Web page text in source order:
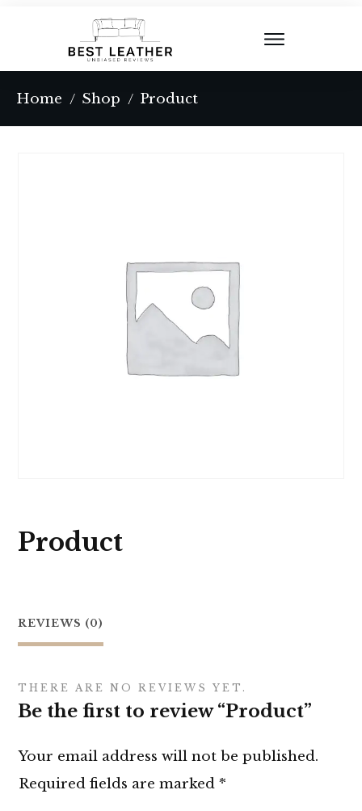
Home / Shop / Product
Product
REVIEWS (0)
THERE ARE NO REVIEWS YET.
Be the first to review “Product”
Your email address will not be published.
Required fields are marked *